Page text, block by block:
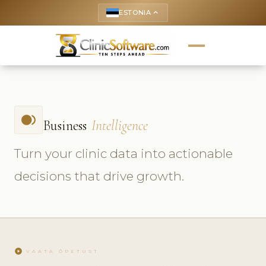
ESTONIA keyboard_arrow_up
fiber_smart_record Business Intelligence
Turn your clinic data into actionable
decisions that drive growth.
play_circle VAATA ÕPETUST